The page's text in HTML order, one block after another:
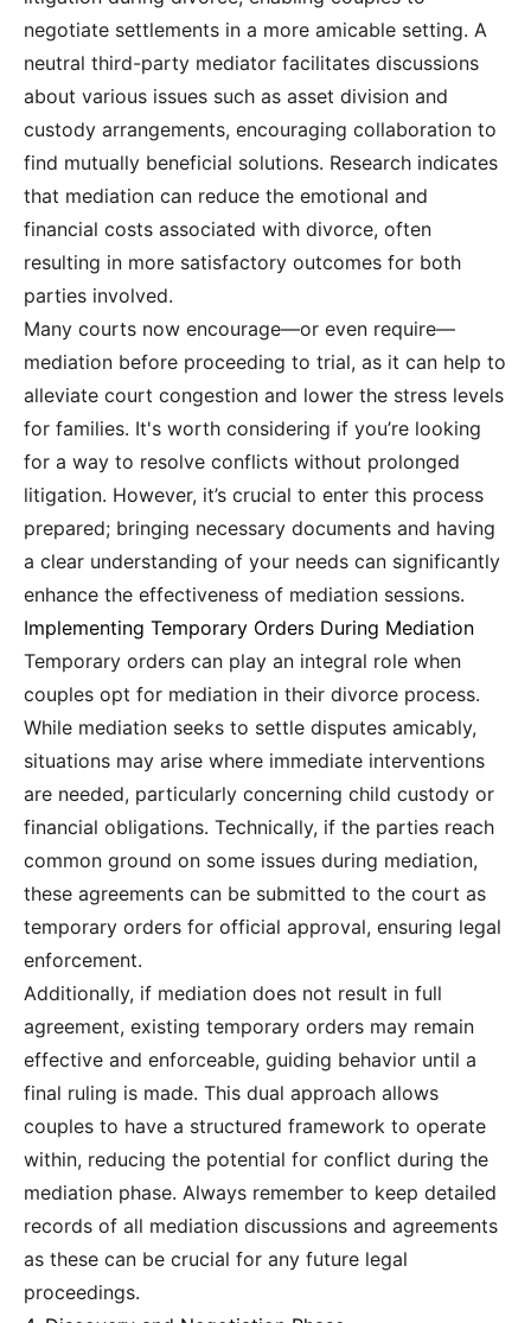
negotiate settlements in a more amicable setting. A
neutral third-party mediator facilitates discussions
about various issues such as asset division and
custody arrangements, encouraging collaboration to
find mutually beneficial solutions. Research indicates
that mediation can reduce the emotional and
financial costs associated with divorce, often
resulting in more satisfactory outcomes for both
parties involved.
Many courts now encourage—or even require—
mediation before proceeding to trial, as it can help to
alleviate court congestion and lower the stress levels
for families. It's worth considering if you’re looking
for a way to resolve conflicts without prolonged
litigation. However, it’s crucial to enter this process
prepared; bringing necessary documents and having
a clear understanding of your needs can significantly
enhance the effectiveness of mediation sessions.
Implementing Temporary Orders During Mediation
Temporary orders can play an integral role when
couples opt for mediation in their divorce process.
While mediation seeks to settle disputes amicably,
situations may arise where immediate interventions
are needed, particularly concerning child custody or
financial obligations. Technically, if the parties reach
common ground on some issues during mediation,
these agreements can be submitted to the court as
temporary orders for official approval, ensuring legal
enforcement.
Additionally, if mediation does not result in full
agreement, existing temporary orders may remain
effective and enforceable, guiding behavior until a
final ruling is made. This dual approach allows
couples to have a structured framework to operate
within, reducing the potential for conflict during the
mediation phase. Always remember to keep detailed
records of all mediation discussions and agreements
as these can be crucial for any future legal
proceedings.